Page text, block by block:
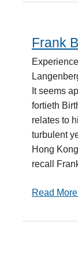
Frank
It seems
fortieth
relates to
turbulent
Hong
recall
Frank
Read